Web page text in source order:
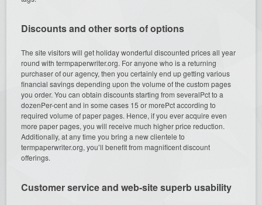
Discounts and other sorts of options
The site visitors will get holiday wonderful discounted prices all year
round with termpaperwriter.org. For anyone who is a returning
purchaser of our agency, then you certainly end up getting various
financial savings depending upon the volume of the custom pages
you order. You can obtain discounts starting from severalPct to a
dozenPer-cent and in some cases 15 or morePct according to
required volume of paper pages. Hence, if you ever acquire even
more paper pages, you will receive much higher price reduction.
Additionally, at any time you bring a new clientele to
termpaperwriter.org, you’ll benefit from magnificent discount
offerings.
Customer service and web-site superb usability